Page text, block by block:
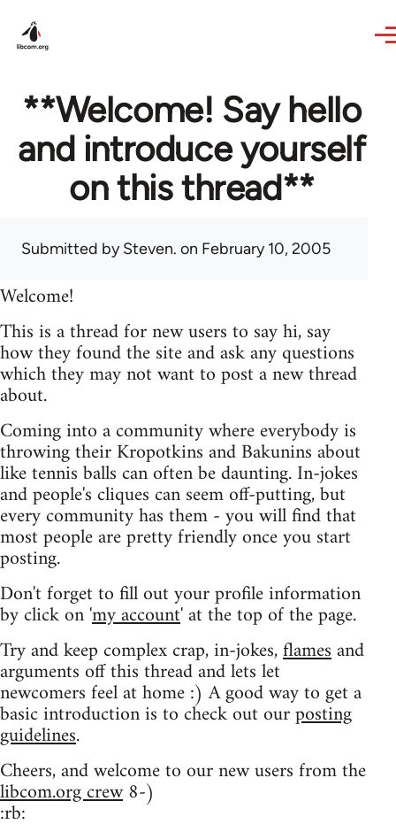
**Welcome! Say hello
and introduce yourself
on this thread**
Submitted bySteven. on February 10, 2005
Welcome!
This is a thread for new users to say hi, say
how they found the site and ask any questions
which they may not want to post a new thread
about.
Coming into a community where everybody is
throwing their Kropotkins and Bakunins about
like tennis balls can often be daunting. In-jokes
and people's cliques can seem off-putting, but
every community has them - you will find that
most people are pretty friendly once you start
posting.
Don't forget to fill out your profile information
by click on 'my account' at the top of the page.
Try and keep complex crap, in-jokes,flamesand
arguments off this thread and lets let
newcomers feel at home :) A good way to get a
basic introduction is to check out ourposting
guidelines.
Cheers, and welcome to our new users from the
libcom.org crew8-)
:rb: